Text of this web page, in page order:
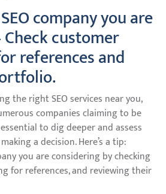
company you are
customer
references and
the right SEO services near you,
companies claiming to be
to dig deeper and assess
a decision. Here’s a tip:
you are considering by checking
for references, and reviewing their